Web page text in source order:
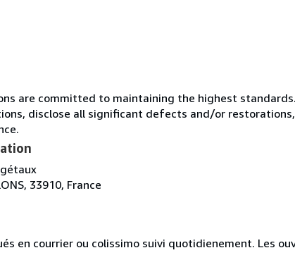
are committed to maintaining the highest
disclose all significant defects and/or
33910, France
en courrier ou colissimo suivi quotidienement. Les